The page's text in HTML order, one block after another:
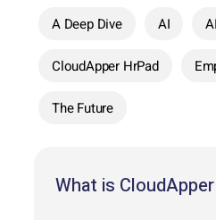
A Deep Dive AI
CloudApper HrPad
The Future
What is